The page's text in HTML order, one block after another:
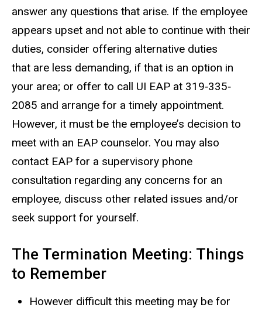
answer any questions that arise. If the employee
appears upset and not able to continue with their
duties, consider offering alternative duties
that are less demanding, if that is an option in
your area; or offer to call UI EAP at 319‐335‐
2085 and arrange for a timely appointment.
However, it must be the employee’s decision to
meet with an EAP counselor. You may also
contact EAP for a supervisory phone
consultation regarding any concerns for an
employee, discuss other related issues and/or
seek support for yourself.
The Termination Meeting: Things
to Remember
However difficult this meeting may be for